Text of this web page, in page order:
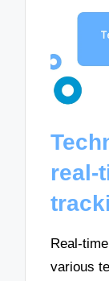
real-
Real-
various